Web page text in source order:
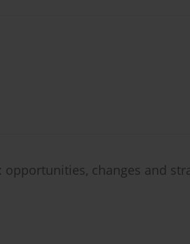
changes and